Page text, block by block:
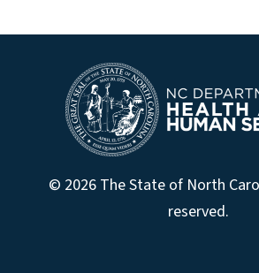
© 2026 The State of North
reserved.